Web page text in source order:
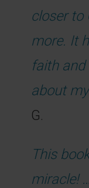
closer to
more. It
faith
about
G.
This
miracle!